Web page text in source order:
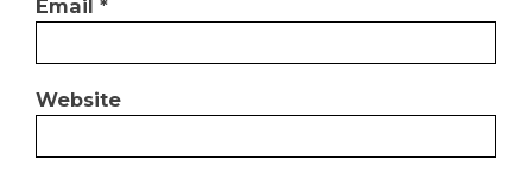
Email *
Website